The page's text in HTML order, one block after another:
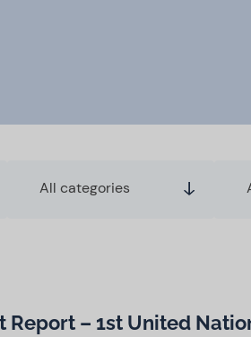
All categories
Report – 1st United